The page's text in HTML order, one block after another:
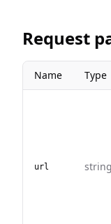
Request
Name Type
url string